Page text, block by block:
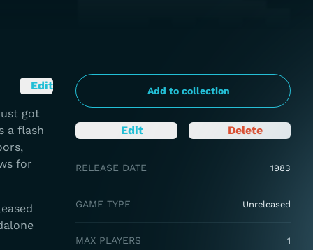
Add to collection
Edit Delete
RELEASE DATE 1983
GAME TYPE Unreleased
MAX PLAYERS 1
Edit
got
a flash
for